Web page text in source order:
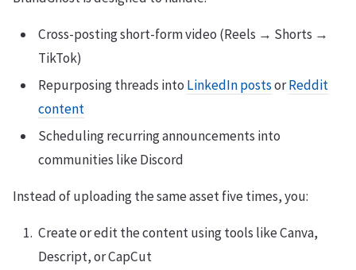
Cross-posting short-form video (Reels → Shorts →
TikTok)
Repurposing threads into LinkedIn postsorReddit
content
Scheduling recurring announcements into
communities like Discord
Instead of uploading the same asset five times, you:
Create or edit the content using tools like Canva,
Descript, or CapCut